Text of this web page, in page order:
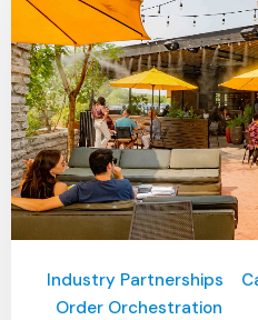
Industry Partnerships
Order Orchestration